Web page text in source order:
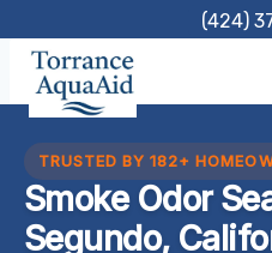
content
(424)
TRUSTED BY 182+
Smoke Odor
Segundo,